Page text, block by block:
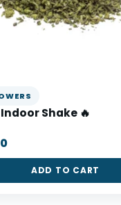
Indoor Shake 🔥
ADD TO CART